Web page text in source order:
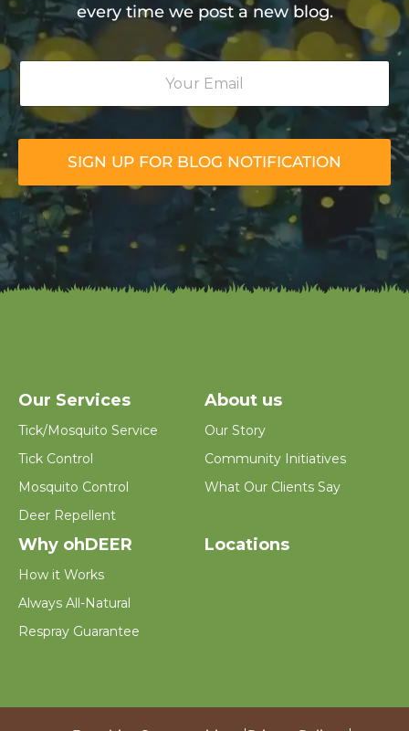
every time we post a new blog.
Y
u
r
E
i
*
SIGN UP FOR BLOG NOTIFICATION
Our Services
Tick/Mosquito Service
Tick Control
Mosquito Control
Deer Repellent
About us
Our Story
Community Initiatives
What Our Clients Say
Why ohDEER
How it Works
Always All-Natural
Respray Guarantee
Locations